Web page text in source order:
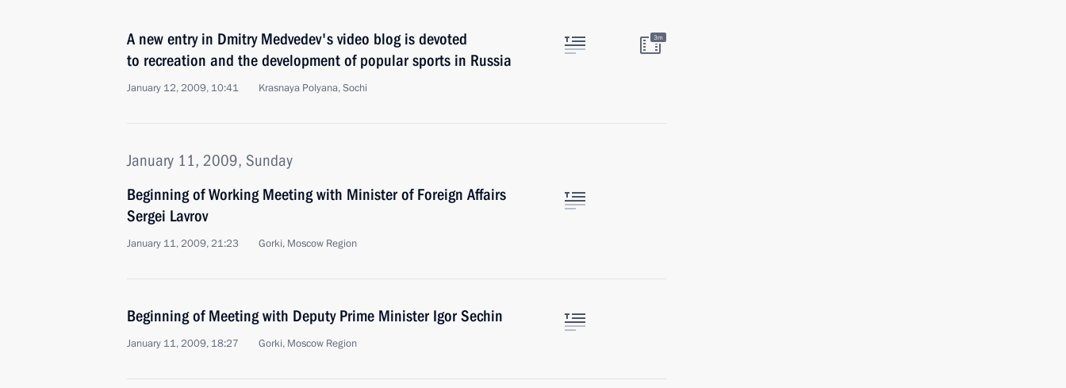
A new entry in Dmitry Medvedev's video blog is devoted
to recreation and the development of popular sports in Russia
January 12, 2009, 10:41 Krasnaya Polyana, Sochi
3m
January 11, 2009, Sunday
Beginning of Working Meeting with Minister of Foreign Affairs
Sergei Lavrov
January 11, 2009, 21:23 Gorki, Moscow Region
Beginning of Meeting with Deputy Prime Minister Igor Sechin
January 11, 2009, 18:27 Gorki, Moscow Region